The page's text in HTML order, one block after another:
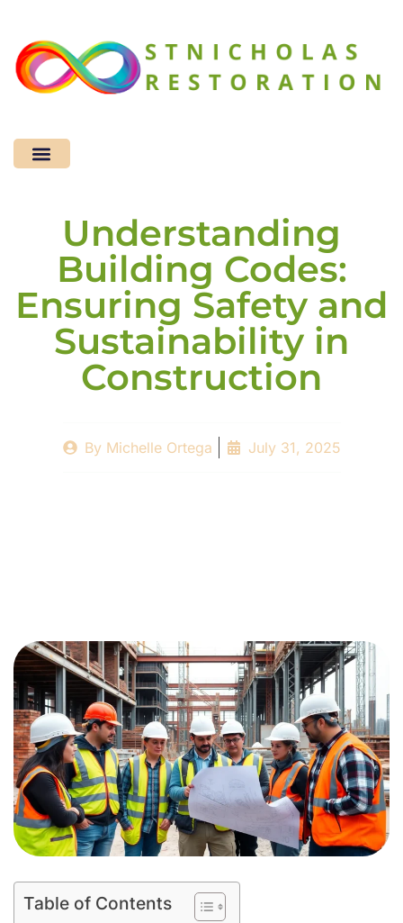
Understanding
Building Codes:
Ensuring Safety and
Sustainability in
Construction
ByMichelle Ortega July 31, 2025
Table of Contents